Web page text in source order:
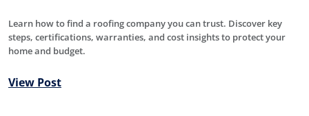
Learn how to find a roofing company you can trust. Discover key
steps, certifications, warranties, and cost insights to protect your
home and budget.
View Post